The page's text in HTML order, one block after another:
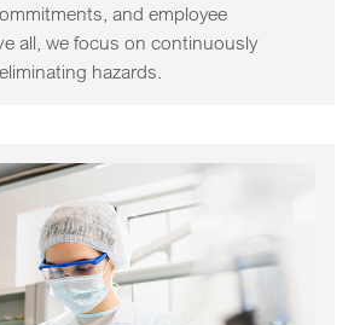
and employee
all, we focus on continuously
hazards.